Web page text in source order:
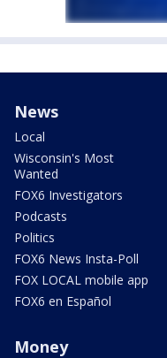
News
Local
Wisconsin's Most
Wanted
FOX6 Investigators
Podcasts
Politics
FOX6 News Insta-Poll
FOX LOCAL mobile app
FOX6 en Español
Money